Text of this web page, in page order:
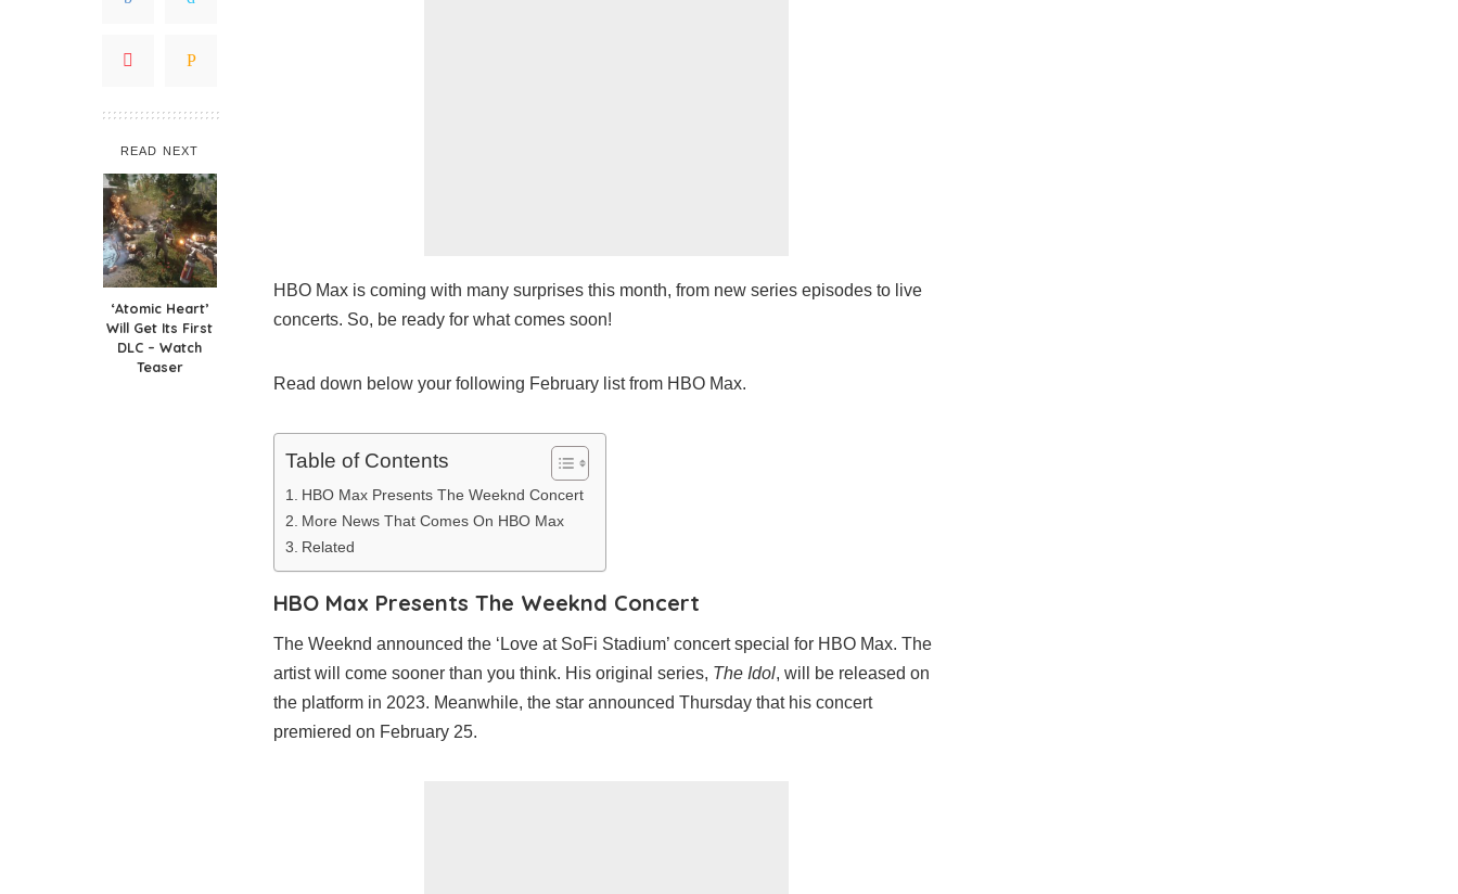
READ NEXT
‘Atomic Heart’
Will Get Its First
DLC – Watch
Teaser
HBO Max is coming with many surprises this month, from new series episodes to live
concerts. So, be ready for what comes soon!
Read down below your following February list from HBO Max.
Table of Contents
HBO Max Presents The Weeknd Concert
More News That Comes On HBO Max
Related
HBO Max Presents The Weeknd Concert
The Weeknd announced the ‘Love at SoFi Stadium’ concert special for HBO Max. The
artist will come sooner than you think. His original series, The Idol, will be released on
the platform in 2023. Meanwhile, the star announced Thursday that his concert
premiered on February 25.